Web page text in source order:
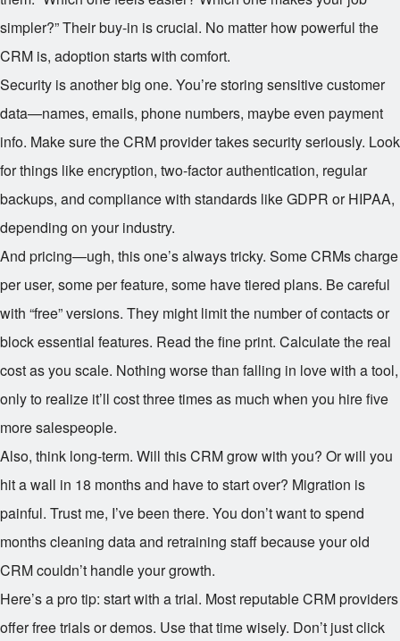
simpler?” Their buy-in is crucial. No matter how powerful the
CRM is, adoption starts with comfort.
Security is another big one. You’re storing sensitive customer
data—names, emails, phone numbers, maybe even payment
info. Make sure the CRM provider takes security seriously. Look
for things like encryption, two-factor authentication, regular
backups, and compliance with standards like GDPR or HIPAA,
depending on your industry.
And pricing—ugh, this one’s always tricky. Some CRMs charge
per user, some per feature, some have tiered plans. Be careful
with “free” versions. They might limit the number of contacts or
block essential features. Read the fine print. Calculate the real
cost as you scale. Nothing worse than falling in love with a tool,
only to realize it’ll cost three times as much when you hire five
more salespeople.
Also, think long-term. Will this CRM grow with you? Or will you
hit a wall in 18 months and have to start over? Migration is
painful. Trust me, I’ve been there. You don’t want to spend
months cleaning data and retraining staff because your old
CRM couldn’t handle your growth.
Here’s a pro tip: start with a trial. Most reputable CRM providers
offer free trials or demos. Use that time wisely. Don’t just click